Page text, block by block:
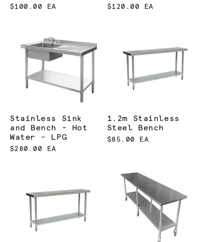
$100.00 EA $120.00 EA
Stainless Sink
and Bench - Hot
Water - LPG
$280.00 EA
1.2m Stainless
Steel Bench
$85.00 EA